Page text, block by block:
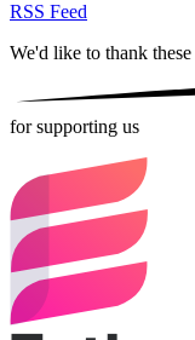
RSS Feed
We'd like to thank these
for supporting us